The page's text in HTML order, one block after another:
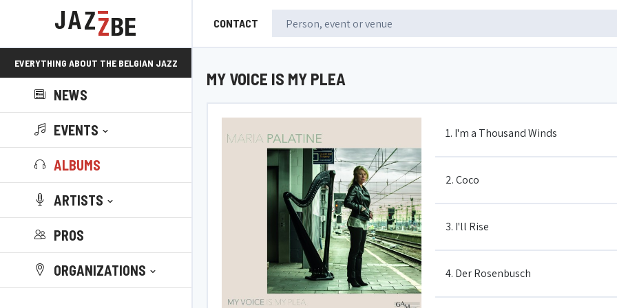
CONTACT
EVERYTHING ABOUT THE BELGIAN JAZZ
SCENE!
NEWS
EVENTS
ALBUMS
ARTISTS
PROS
ORGANIZATIONS
MY VOICE IS MY PLEA
1. I'm a Thousand Winds
2. Coco
3. I'll Rise
4. Der Rosenbusch